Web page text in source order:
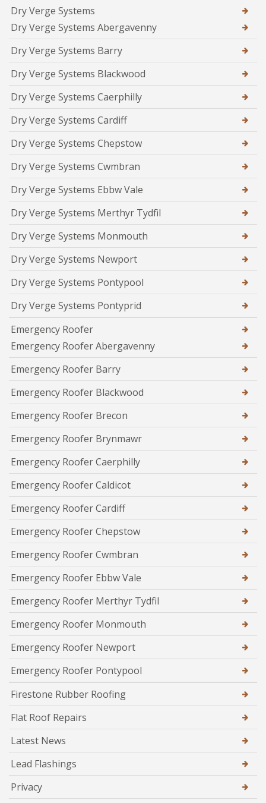
Dry Verge Systems
Dry Verge Systems Abergavenny
Dry Verge Systems Barry
Dry Verge Systems Blackwood
Dry Verge Systems Caerphilly
Dry Verge Systems Cardiff
Dry Verge Systems Chepstow
Dry Verge Systems Cwmbran
Dry Verge Systems Ebbw Vale
Dry Verge Systems Merthyr Tydfil
Dry Verge Systems Monmouth
Dry Verge Systems Newport
Dry Verge Systems Pontypool
Dry Verge Systems Pontyprid
Emergency Roofer
Emergency Roofer Abergavenny
Emergency Roofer Barry
Emergency Roofer Blackwood
Emergency Roofer Brecon
Emergency Roofer Brynmawr
Emergency Roofer Caerphilly
Emergency Roofer Caldicot
Emergency Roofer Cardiff
Emergency Roofer Chepstow
Emergency Roofer Cwmbran
Emergency Roofer Ebbw Vale
Emergency Roofer Merthyr Tydfil
Emergency Roofer Monmouth
Emergency Roofer Newport
Emergency Roofer Pontypool
Firestone Rubber Roofing
Flat Roof Repairs
Latest News
Lead Flashings
Privacy